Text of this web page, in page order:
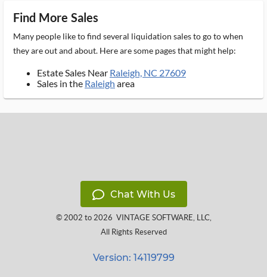
Find More Sales
Many people like to find several liquidation sales to go to when
they are out and about. Here are some pages that might help:
Estate Sales Near Raleigh, NC 27609
Sales in the Raleigh area
Chat With Us
© 2002 to 2026 VINTAGE SOFTWARE, LLC,
All Rights Reserved
Version: 14119799